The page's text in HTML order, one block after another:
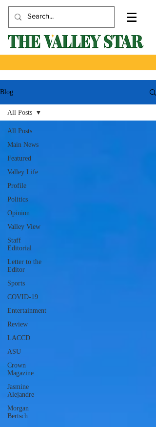
Blog
All Posts
Main News
Featured
Valley Life
Profile
Politics
Opinion
Valley View
Staff
Editorial
Letter to the
Editor
Sports
COVID-19
Entertainment
Review
LACCD
ASU
Crown
Magazine
Jasmine
Alejandre
Morgan
Bertsch
All Posts